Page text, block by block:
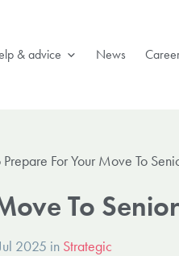
& advice News
Prepare For Your Move To
To
2025 in Strategic